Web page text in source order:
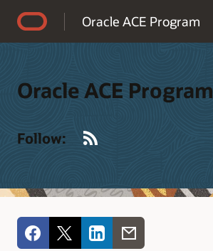
Oracle ACE Program
Oracle ACE Program
Follow: